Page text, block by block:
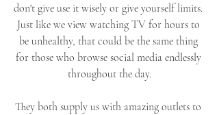
don't give use it wisely or give yourself limits.
Just like we view watching TV for hours to
be unhealthy, that could be the same thing
for those who browse social media endlessly
throughout the day.
They both supply us with amazing outlets to